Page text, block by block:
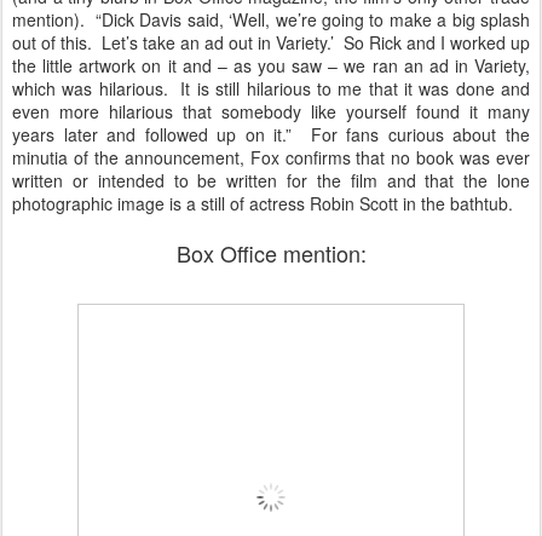
mention). “Dick Davis said, ‘Well, we’re going to make a big splash
out of this. Let’s take an ad out in Variety.’ So Rick and I worked up
the little artwork on it and – as you saw – we ran an ad in Variety,
which was hilarious. It is still hilarious to me that it was done and
even more hilarious that somebody like yourself found it many
years later and followed up on it.” For fans curious about the
minutia of the announcement, Fox confirms that no book was ever
written or intended to be written for the film and that the lone
photographic image is a still of actress Robin Scott in the bathtub.
Box Office mention: